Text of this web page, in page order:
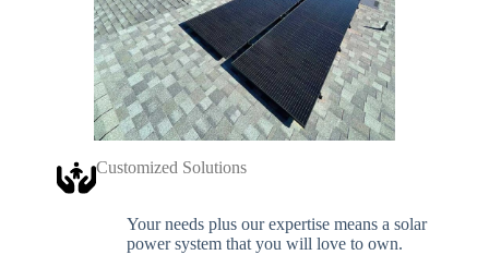
Customized Solutions
Your needs plus our expertise means a solar
power system that you will love to own.